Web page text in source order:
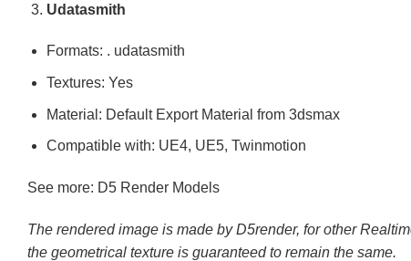
Udatasmith
Formats: . udatasmith
Textures: Yes
Material: Default Export Material from 3dsmax
Compatible with: UE4, UE5, Twinmotion
See more: D5 Render Models
The rendered image is made by D5render, for other
the geometrical texture is guaranteed to remain the same.